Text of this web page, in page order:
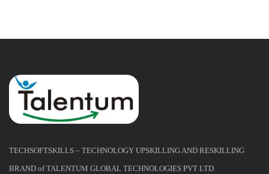
TECHSOFTSKILLS – TECHNOLOGY UPSKILLING AND RESKILLING
BRAND of TALENTUM GLOBAL TECHNOLOGIES PVT LTD